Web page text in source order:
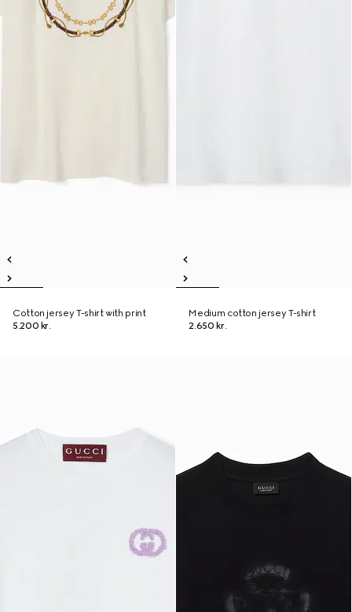
Cotton jersey T-shirt with print
5.200 kr.
Medium cotton jersey T-shirt
2.650 kr.